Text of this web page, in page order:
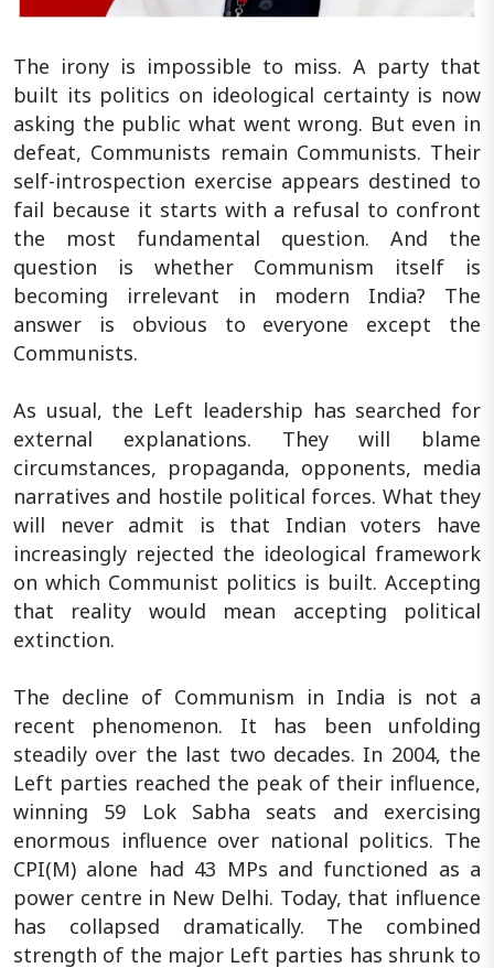
The irony is impossible to miss. A party that
built its politics on ideological certainty is now
asking the public what went wrong. But even in
defeat, Communists remain Communists. Their
self-introspection exercise appears destined to
fail because it starts with a refusal to confront
the most fundamental question. And the
question is whether Communism itself is
becoming irrelevant in modern India? The
answer is obvious to everyone except the
Communists.
As usual, the Left leadership has searched for
external explanations. They will blame
circumstances, propaganda, opponents, media
narratives and hostile political forces. What they
will never admit is that Indian voters have
increasingly rejected the ideological framework
on which Communist politics is built. Accepting
that reality would mean accepting political
extinction.
The decline of Communism in India is not a
recent phenomenon. It has been unfolding
steadily over the last two decades. In 2004, the
Left parties reached the peak of their influence,
winning 59 Lok Sabha seats and exercising
enormous influence over national politics. The
CPI(M) alone had 43 MPs and functioned as a
power centre in New Delhi. Today, that influence
has collapsed dramatically. The combined
strength of the major Left parties has shrunk to